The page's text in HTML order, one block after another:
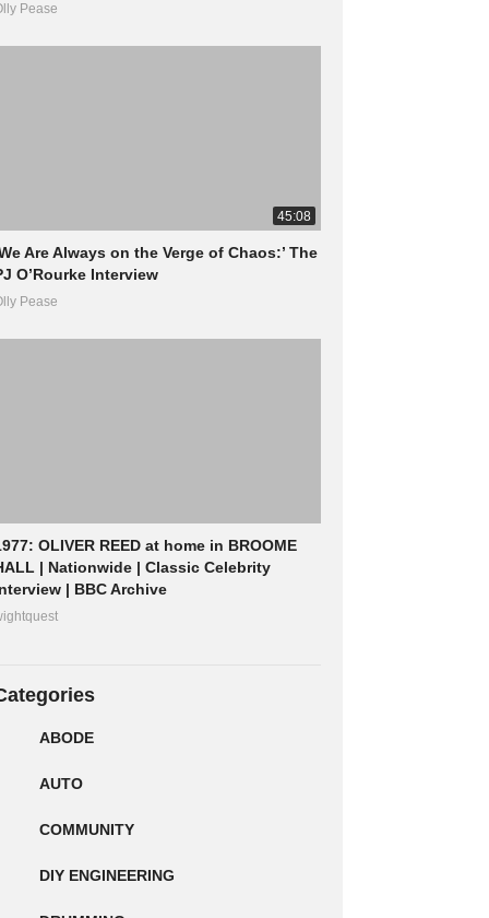
Pease
45:08
Are Always on the Verge of Chaos:’ The
O’Rourke Interview
Pease
OLIVER REED at home in BROOME
| Nationwide | Classic Celebrity
| BBC Archive
ABODE
AUTO
COMMUNITY
DIY ENGINEERING